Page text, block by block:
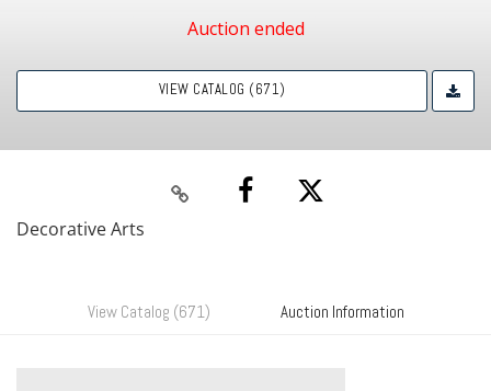
Auction ended
VIEW CATALOG (671)
Decorative Arts
View Catalog (671) Auction Information